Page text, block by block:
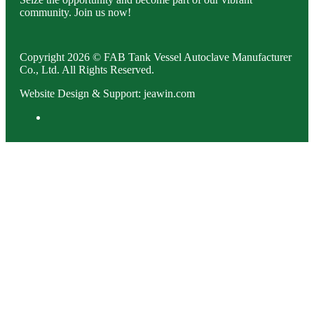
community. Join us now!
Copyright 2026 © FAB Tank Vessel Autoclave Manufacturer
Co., Ltd. All Rights Reserved.
Website Design & Support: jeawin.com